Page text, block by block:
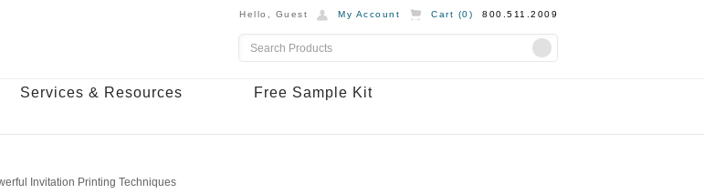
Hello, Guest My Account Cart (0) 800.511.2009
Services & Resources
Free Sample Kit
Invitation Printing Techniques